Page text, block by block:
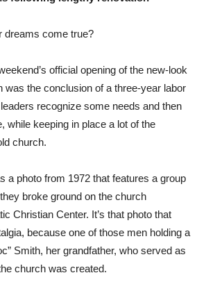
dreams come true?
official opening of the new-look
was the conclusion of a three-year labor
recognize some needs and then
while keeping in place a lot of the
church.
a photo from 1972 that features a group
broke ground on the church
Christian Center. It’s that photo that
because one of those men holding a
Smith, her grandfather, who served as
church was created.